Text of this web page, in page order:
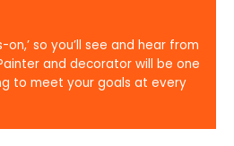
on,’ so you’ll see and hear from
and decorator will be one
to meet your goals at every